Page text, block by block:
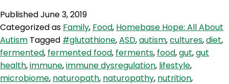
Supplements
&
Nutritional
Supports
with
PublishedJune 3, 2019
Categorized as Family, Food, Homebase Hope: All About
Autism Tagged #glutathione,ASD,autism,cultures,diet,
fermented, fermented food, ferments, food,gut,gut
health,immune,immune dysregulation, lifestyle,
microbiome, naturopath, naturopathy, nutrition,